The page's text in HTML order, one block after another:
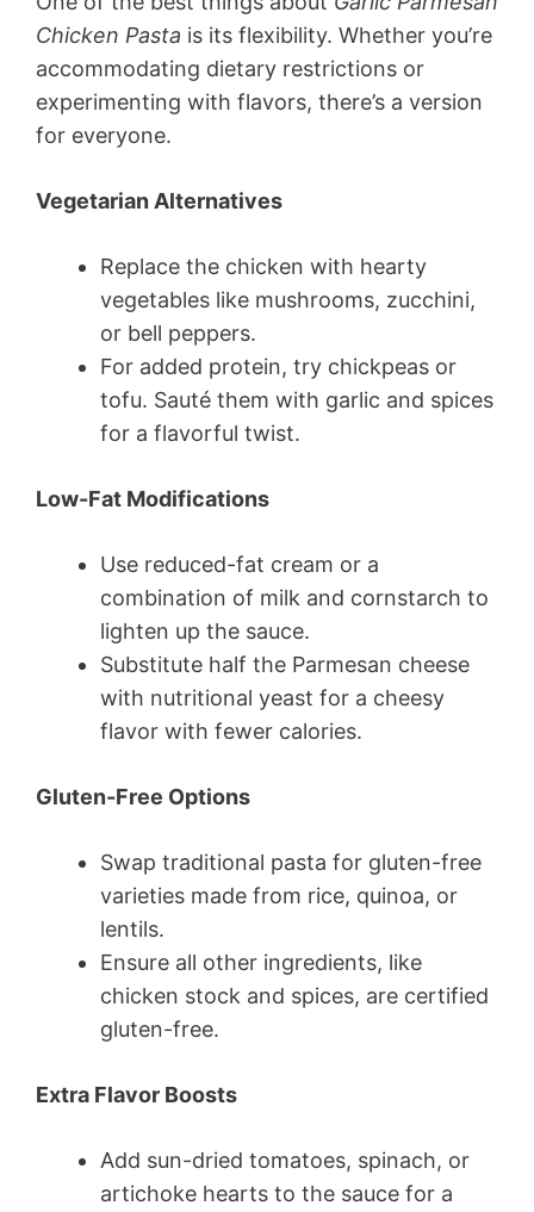
Chicken Pasta is its flexibility. Whether you’re
accommodating dietary restrictions or
experimenting with flavors, there’s a version
for everyone.
Vegetarian Alternatives
Replace the chicken with hearty
vegetables like mushrooms, zucchini,
or bell peppers.
For added protein, try chickpeas or
tofu. Sauté them with garlic and spices
for a flavorful twist.
Low-Fat Modifications
Use reduced-fat cream or a
combination of milk and cornstarch to
lighten up the sauce.
Substitute half the Parmesan cheese
with nutritional yeast for a cheesy
flavor with fewer calories.
Gluten-Free Options
Swap traditional pasta for gluten-free
varieties made from rice, quinoa, or
lentils.
Ensure all other ingredients, like
chicken stock and spices, are certified
gluten-free.
Extra Flavor Boosts
Add sun-dried tomatoes, spinach, or
artichoke hearts to the sauce for a